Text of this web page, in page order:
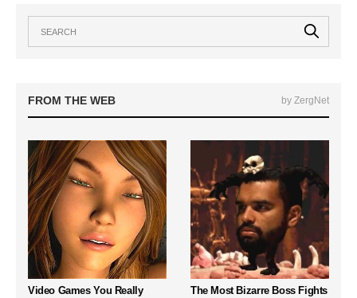
FROM THE WEB by ZergNet
Video Games You Really
The Most Bizarre Boss Fights